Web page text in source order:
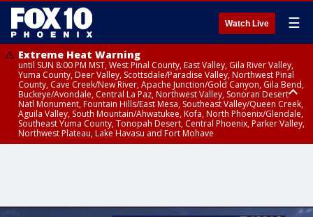
Watch Live ☰
Extreme Heat Warning
until SUN 8:00 PM MST, West Pinal County, East Valley, Gila River Valley,
Yuma County, Deer Valley, Scottsdale/Paradise Valley, Northwest Pinal
County, Cave Creek/New River, Apache Junction/Gold Canyon, Gila Bend,
Buckeye/Avondale, Central La Paz, Northwest Valley, Sonoran Desert
Natl Monument, Fountain Hills/East Mesa, Southeast Valley/Queen Creek,
Aguila Valley, South Mountain/Ahwatukee, Kofa, North Phoenix/Glendale,
Southeast Yuma County, Tonopah Desert, Central Phoenix, Parker Valley,
Northwest Plateau, Lake Havasu and Fort Mohave